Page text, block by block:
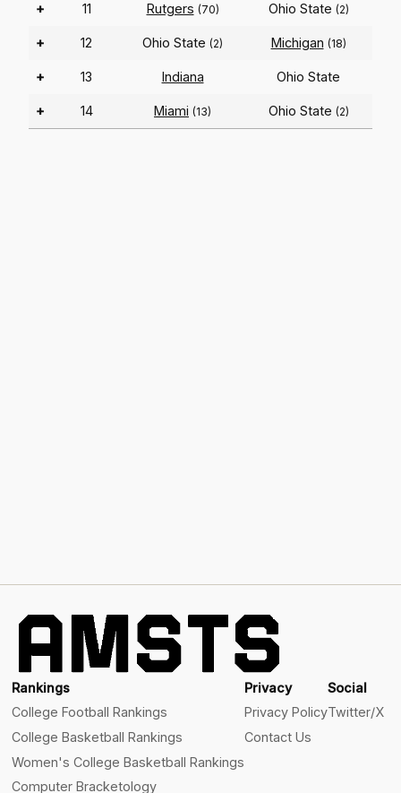
+ 11 Rutgers (70) Ohio State (2)
+ 12 Ohio State (2) Michigan (18)
+ 13 Indiana Ohio State
+ 14 Miami (13) Ohio State (2)
Rankings
College Football Rankings
College Basketball Rankings
Women's College Basketball Rankings
Computer Bracketology
Privacy
Privacy Policy
Contact Us
Social
Twitter/X